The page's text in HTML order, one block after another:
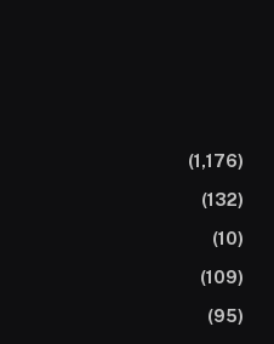
(1,176)
(132)
(10)
(109)
(95)